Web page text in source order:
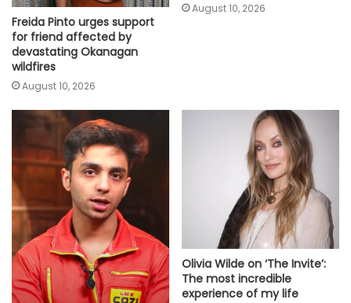
Freida Pinto urges support
for friend affected by
devastating Okanagan
wildfires
August 10, 2026
August 10, 2026
Olivia Wilde on ‘The Invite’:
The most incredible
experience of my life